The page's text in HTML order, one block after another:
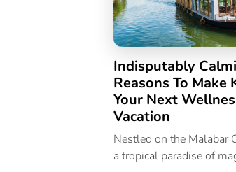
Indisputably
Reasons To Make
Your Next
Vacation
Nestled on the Malabar
a tropical paradise of